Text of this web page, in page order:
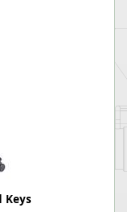
Keys